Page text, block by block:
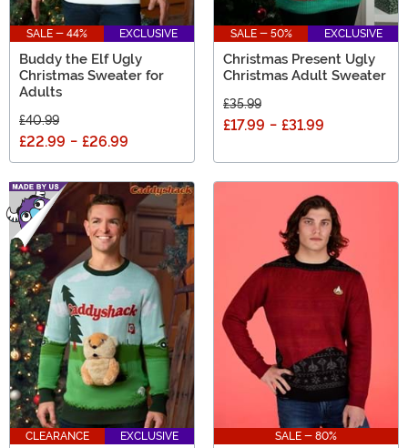
SALE - 44% EXCLUSIVE
Buddy the Elf Ugly
Christmas Sweater for
Adults
£40.99
£22.99 - £26.99
SALE - 50% EXCLUSIVE
Christmas Present Ugly
Christmas Adult Sweater
£35.99
£17.99 - £31.99
CLEARANCE EXCLUSIVE SALE - 80%